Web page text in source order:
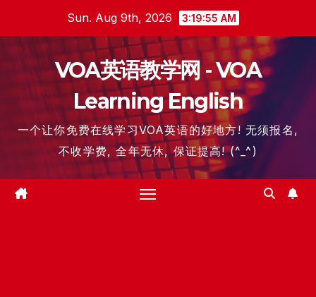
content
Sun. Aug 9th, 2026 3:19:56 AM
VOA英语教学网 - VOA
Learning English
一个让你免费在线学习VOA英语的好地方! 无须报名,
不收学费, 全年无休, 保证提高! (^_^)